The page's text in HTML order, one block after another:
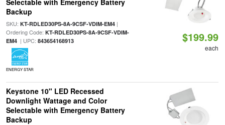
Selectable with Emergency Battery
Backup
SKU: KT-RDLED30PS-8A-9CSF-VDIM-EM4|
Ordering Code: KT-RDLED30PS-8A-9CSF-VDIM-
EM4| UPC: 843654168913
ENERGY STAR
$199.99
each
Keystone 10" LED Recessed
Downlight Wattage and Color
Selectable with Emergency Battery
Backup